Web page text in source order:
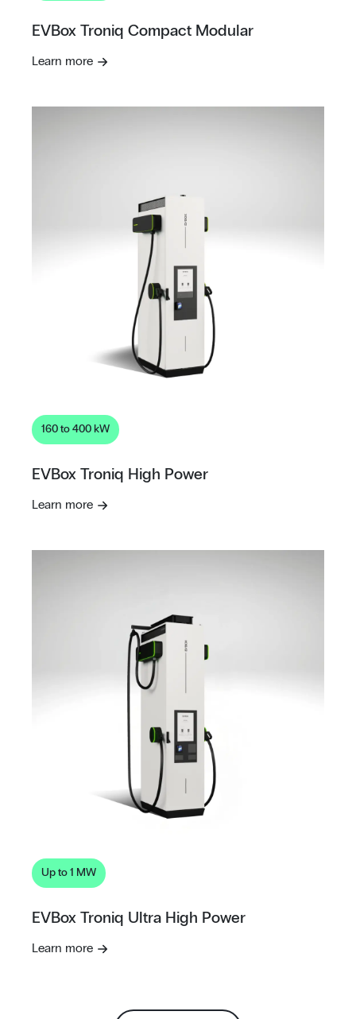
EVBox Troniq Compact Modular
Learn more
160 to 400 kW
EVBox Troniq High Power
Learn more
Up to 1 MW
EVBox Troniq Ultra High Power
Learn more